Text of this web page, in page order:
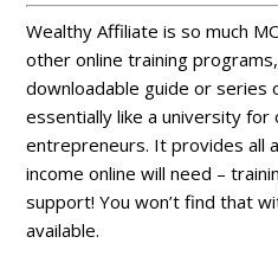
Wealthy Affiliate is so much
other online training
downloadable guide or series
essentially like a university for
entrepreneurs. It provides all
income online will need –
support! You won’t find that
available.